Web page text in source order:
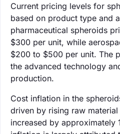
Current pricing levels for
based on product type and
pharmaceutical spheroids
$300 per unit, while
$200 to $500 per unit. The
the advanced technology
production.
Cost inflation in the
driven by rising raw
increased by approximately